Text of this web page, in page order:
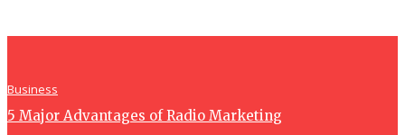
Business
5 Major Advantages of Radio Marketing